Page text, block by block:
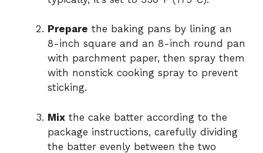
Prepare the baking pans by lining an
8-inch square and an 8-inch round pan
with parchment paper, then spray them
with nonstick cooking spray to prevent
sticking.
Mix the cake batter according to the
package instructions, carefully dividing
the batter evenly between the two